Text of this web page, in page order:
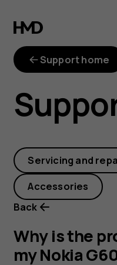
Why
is
the
sensor
on
my
Nokia
Support home
Servicing and
Accessories
Back
Why is the
my Nokia